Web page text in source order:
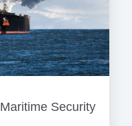
Maritime Security